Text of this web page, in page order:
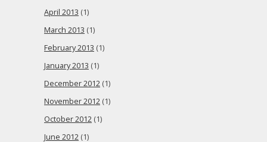
April 2013 (1)
March 2013 (1)
February 2013 (1)
January 2013 (1)
December 2012 (1)
November 2012 (1)
October 2012 (1)
June 2012 (1)